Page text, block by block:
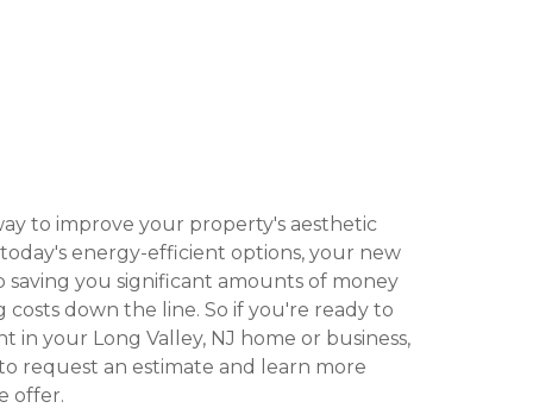
to improve your property's aesthetic
energy-efficient options, your new
you significant amounts of money
costs down the line. So if you're ready to
in your Long Valley, NJ home or business,
request an estimate and learn more
offer.